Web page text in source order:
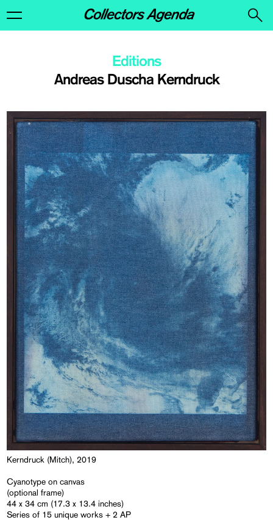
Andreas Duscha Kerndruck
Editions
Kerndruck (Mitch), 2019
Cyanotype on canvas
(optional frame)
44 x 34 cm (17.3 x 13.4 inches)
Series of 15 unique works + 2 AP